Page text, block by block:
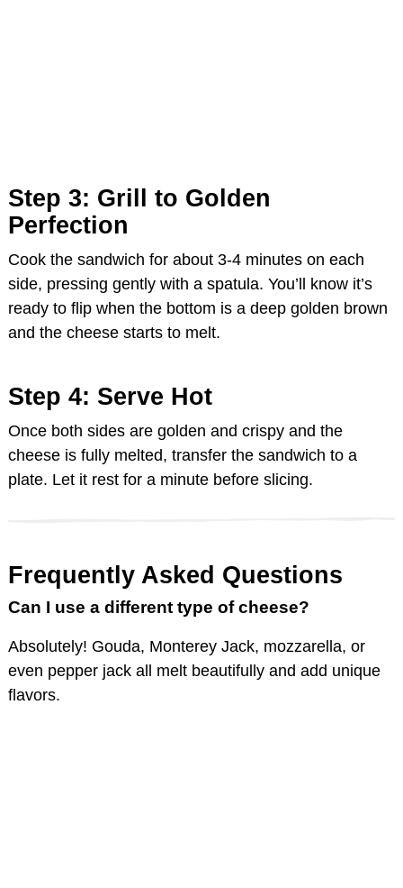
Step 3: Grill to Golden
Perfection
Cook the sandwich for about 3-4 minutes on each
side, pressing gently with a spatula. You’ll know it’s
ready to flip when the bottom is a deep golden brown
and the cheese starts to melt.
Step 4: Serve Hot
Once both sides are golden and crispy and the
cheese is fully melted, transfer the sandwich to a
plate. Let it rest for a minute before slicing.
Frequently Asked Questions
Can I use a different type of cheese?
Absolutely! Gouda, Monterey Jack, mozzarella, or
even pepper jack all melt beautifully and add unique
flavors.